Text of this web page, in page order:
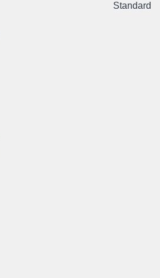
Standard